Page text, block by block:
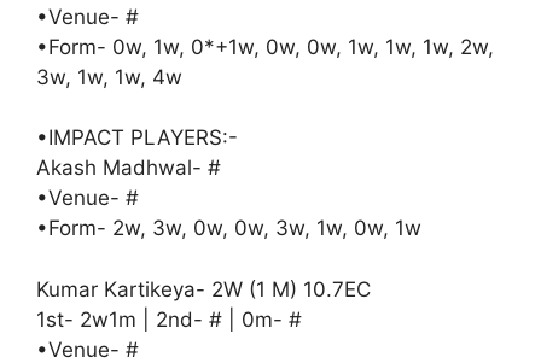
•Venue- #
•Form- 0w, 1w, 0*+1w, 0w, 0w, 1w, 1w, 1w, 2w,
3w, 1w, 1w, 4w
•IMPACT PLAYERS:-
Akash Madhwal- #
•Venue- #
•Form- 2w, 3w, 0w, 0w, 3w, 1w, 0w, 1w
Kumar Kartikeya- 2W (1 M) 10.7EC
1st- 2w1m | 2nd- # | 0m- #
•Venue- #